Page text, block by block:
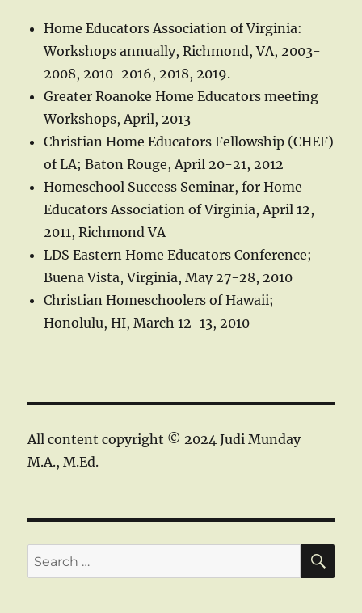
Home Educators Association of Virginia:
Workshops annually, Richmond, VA, 2003-
2008, 2010-2016, 2018, 2019.
Greater Roanoke Home Educators meeting
Workshops, April, 2013
Christian Home Educators Fellowship (CHEF)
of LA; Baton Rouge, April 20-21, 2012
Homeschool Success Seminar, for Home
Educators Association of Virginia, April 12,
2011, Richmond VA
LDS Eastern Home Educators Conference;
Buena Vista, Virginia, May 27-28, 2010
Christian Homeschoolers of Hawaii;
Honolulu, HI, March 12-13, 2010
All content copyright © 2024 Judi Munday
M.A., M.Ed.
Search
for: